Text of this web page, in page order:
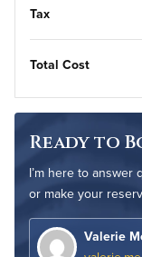
Tax
Total Cost
Ready to
I’m here to answer
or make your
Valerie